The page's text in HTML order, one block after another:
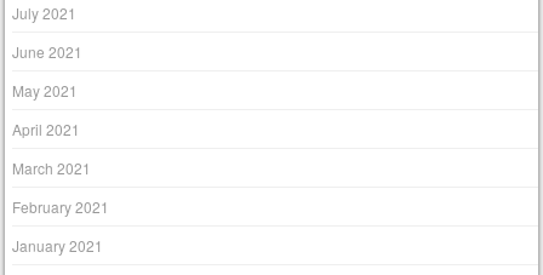
July 2021
June 2021
May 2021
April 2021
March 2021
February 2021
January 2021